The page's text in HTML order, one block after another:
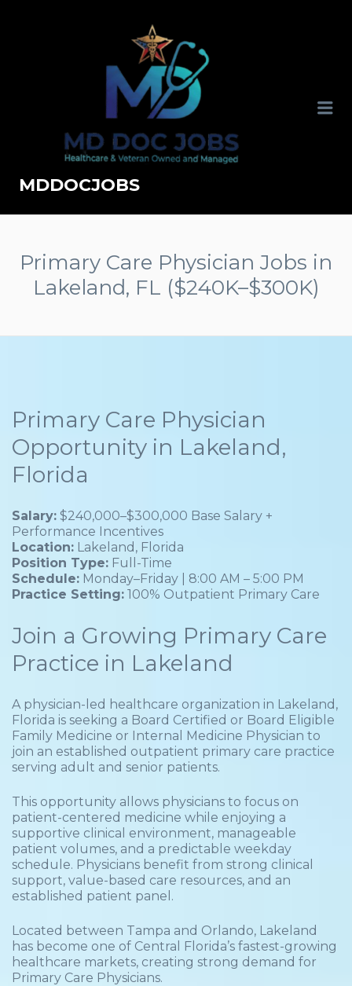
MDDOCJOBS
Primary Care Physician Jobs in
Lakeland, FL ($240K–$300K)
Primary Care Physician
Opportunity in Lakeland,
Florida
Salary: $240,000–$300,000 Base Salary +
Performance Incentives
Location: Lakeland, Florida
Position Type: Full-Time
Schedule: Monday–Friday | 8:00 AM – 5:00 PM
Practice Setting: 100% Outpatient Primary Care
Join a Growing Primary Care
Practice in Lakeland
A physician-led healthcare organization in Lakeland,
Florida is seeking a Board Certified or Board Eligible
Family Medicine or Internal Medicine Physician to
join an established outpatient primary care practice
serving adult and senior patients.
This opportunity allows physicians to focus on
patient-centered medicine while enjoying a
supportive clinical environment, manageable
patient volumes, and a predictable weekday
schedule. Physicians benefit from strong clinical
support, value-based care resources, and an
established patient panel.
Located between Tampa and Orlando, Lakeland
has become one of Central Florida’s fastest-growing
healthcare markets, creating strong demand for
Primary Care Physicians.